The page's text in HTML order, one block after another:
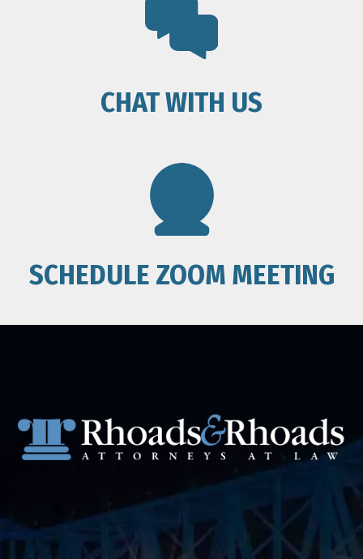
CHAT WITH US
SCHEDULE ZOOM MEETING